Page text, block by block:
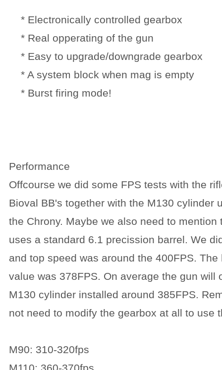
* Electronically controlled gearbox
* Real opperating of the gun
* Easy to upgrade/downgrade gearbox
* A system block when mag is empty
* Burst firing mode!
Performance
Offcourse we did some FPS tests with the
Bioval BB's together with the M130 cylinder
the Chrony. Maybe we also need to mention
uses a standard 6.1 precission barrel. We
and top speed was around the 400FPS.
value was 378FPS. On average the gun will
M130 cylinder installed around 385FPS.
not need to modify the gearbox at all to use
M90: 310-320fps